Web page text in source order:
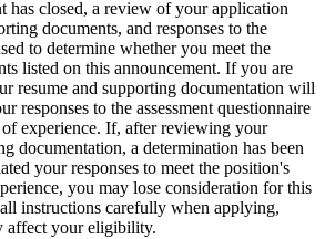
has closed, a review of your application
documents, and responses to the
to determine whether you meet the
listed on this announcement. If you are
resume and supporting documentation will
responses to the assessment questionnaire
experience. If, after reviewing your
documentation, a determination has been
your responses to meet the position's
you may lose consideration for this
instructions carefully when applying,
affect your eligibility.